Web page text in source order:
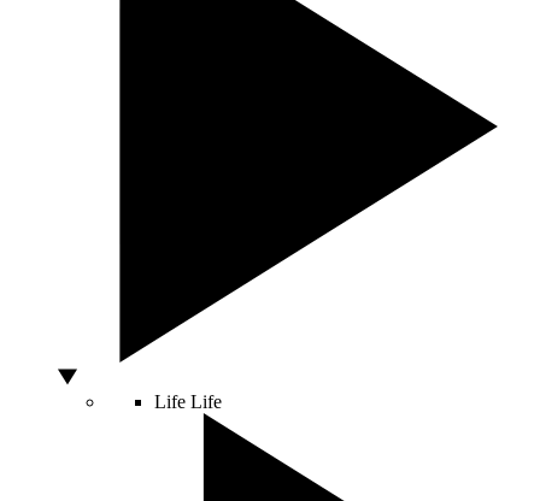
Life Life